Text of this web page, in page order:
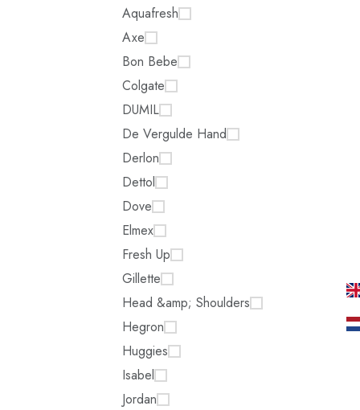
Aquafresh
Axe
Bon Bebe
Colgate
DUMIL
De Vergulde Hand
Derlon
Dettol
Dove
Elmex
Fresh Up
Gillette
Head &amp; Shoulders
Hegron
Huggies
Isabel
Jordan